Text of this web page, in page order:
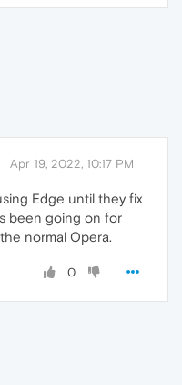
Apr 19, 2022, 10:17 PM
Edge until they fix
been going on for
normal Opera.
0